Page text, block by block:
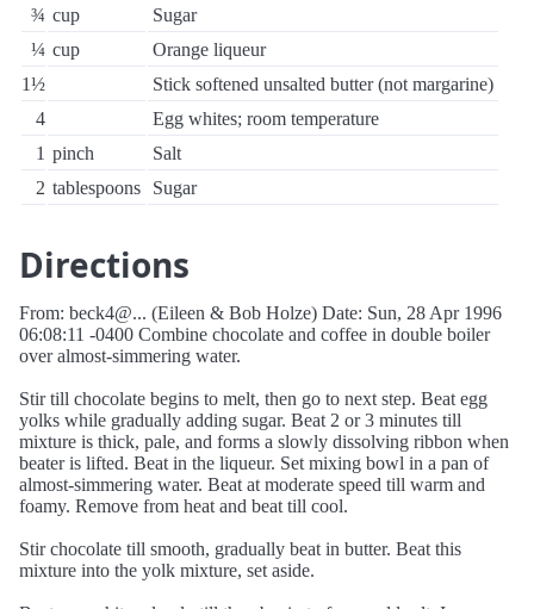
¾ cup
Sugar
¼ cup
Orange liqueur
1½
Stick softened unsalted butter (not margarine)
4
Egg whites; room temperature
1 pinch
Salt
2 tablespoons Sugar
Directions
From: beck4@... (Eileen & Bob Holze) Date: Sun, 28 Apr 1996
06:08:11 -0400 Combine chocolate and coffee in double boiler
over almost-simmering water.
Stir till chocolate begins to melt, then go to next step. Beat egg
yolks while gradually adding sugar. Beat 2 or 3 minutes till
mixture is thick, pale, and forms a slowly dissolving ribbon when
beater is lifted. Beat in the liqueur. Set mixing bowl in a pan of
almost-simmering water. Beat at moderate speed till warm and
foamy. Remove from heat and beat till cool.
Stir chocolate till smooth, gradually beat in butter. Beat this
mixture into the yolk mixture, set aside.